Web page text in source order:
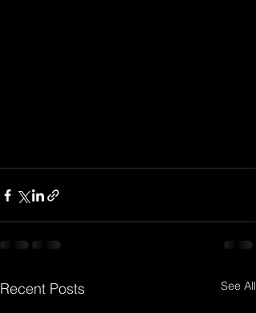
Recent Posts See All